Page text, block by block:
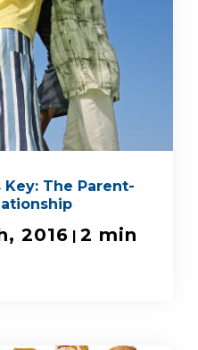
The Parent-
2016 | 2 min